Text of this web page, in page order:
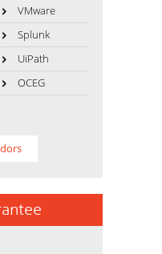
VMware
Splunk
UiPath
OCEG